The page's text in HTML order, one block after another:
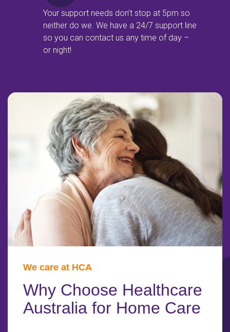
Your support needs don’t stop at 5pm so
neither do we. We have a 24/7 support line
so you can contact us any time of day –
or night!
We care at HCA
Why Choose Healthcare
Australia for Home Care